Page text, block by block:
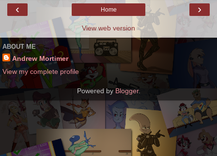
‹ ›
Home
View web version
ABOUT ME
Andrew Mortimer
View my complete profile
Powered by Blogger.